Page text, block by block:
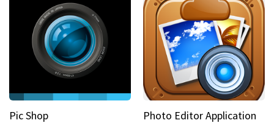
Pic Shop Photo Editor Application